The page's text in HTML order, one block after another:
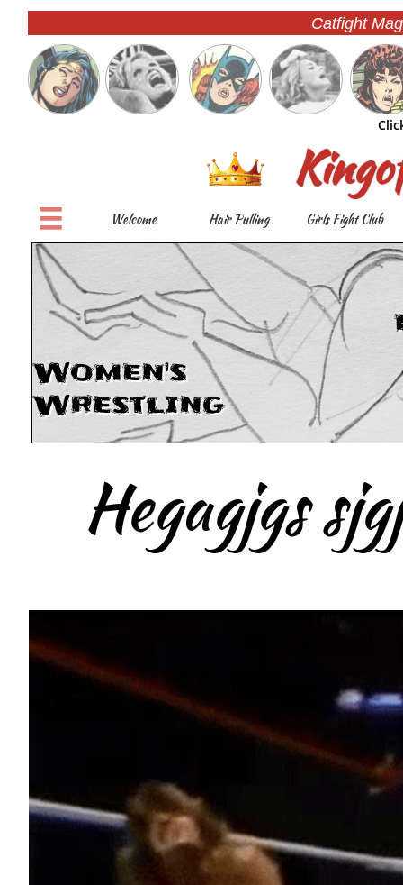
 Welcome Hair Pulling Girls Fight Club
Catfight
Women's
Wrestling
Hegagjgs